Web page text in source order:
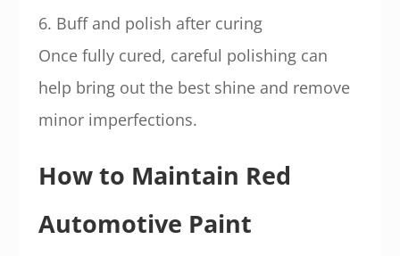
6. Buff and polish after curing
Once fully cured, careful polishing can
help bring out the best shine and remove
minor imperfections.
How to Maintain Red
Automotive Paint